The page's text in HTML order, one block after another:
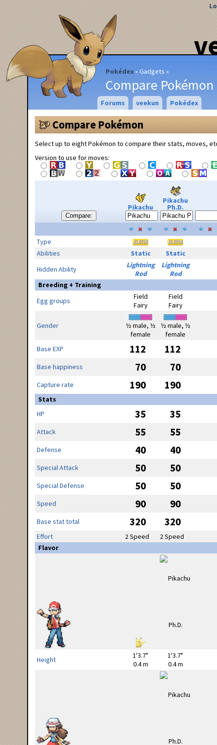
Pokédex Gadgets
Compare Pokémon
Forums veekun Pokédex
Compare Pokémon
Select up to eight Pokémon to compare their stats, moves,
Version to use for moves:
Compare:
Pikachu
Pikachu
Ph.D.
Type
Abilities
Static
Static
Hidden Ability
Lightning
Rod
Lightning
Rod
Breeding + Training
Egg groups
Field
Fairy
Field
Fairy
Gender
½ male, ½
female
½ male, ½
female
Base EXP
112 112
Base happiness 70 70
Capture rate 190 190
Stats
HP
35 35
Attack 55 55
Defense 40 40
Special Attack 50 50
Special Defense 50 50
Speed 90 90
Base stat total 320 320
Effort 2 Speed
2 Speed
Flavor
Height
1'3.7"
0.4 m
1'3.7"
0.4 m